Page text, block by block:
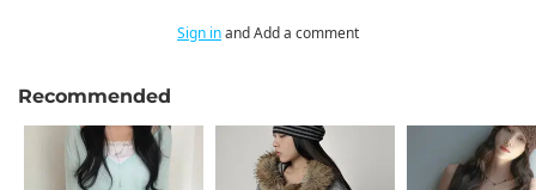
Sign inand Add a comment
Recommended